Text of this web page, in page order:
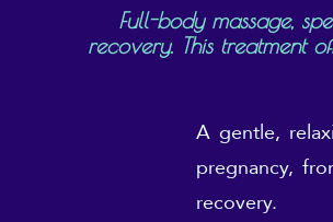
Full-body massage,
recovery. This treatment
A gentle,
pregnancy,
recovery.